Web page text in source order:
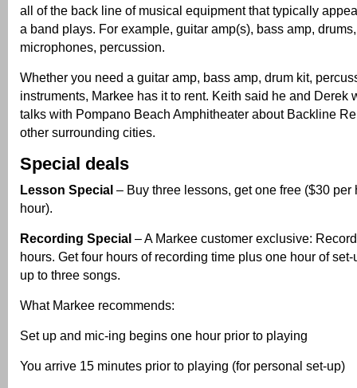
all of the back line of musical equipment that typically
a band plays. For example, guitar amp(s), bass amp,
microphones, percussion.
Whether you need a guitar amp, bass amp, drum kit,
instruments, Markee has it to rent. Keith said he and Derek
talks with Pompano Beach Amphitheater about Backline
other surrounding cities.
Special deals
Lesson Special – Buy three lessons, get one free ($30 per
hour).
Recording Special – A Markee customer exclusive:
hours. Get four hours of recording time plus one hour of
up to three songs.
What Markee recommends:
Set up and mic-ing begins one hour prior to playing
You arrive 15 minutes prior to playing (for personal set-up)